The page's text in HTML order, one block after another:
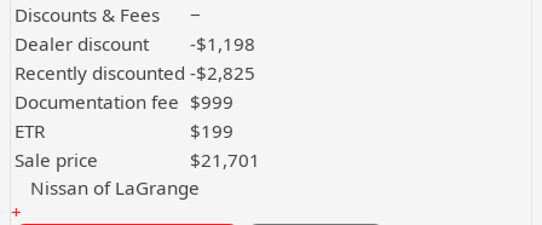
Discounts & Fees
−
Dealer discount
-$1,198
Recently discounted -$2,825
Documentation fee $999
ETR
$199
Sale price
$21,701
Nissan of LaGrange
+